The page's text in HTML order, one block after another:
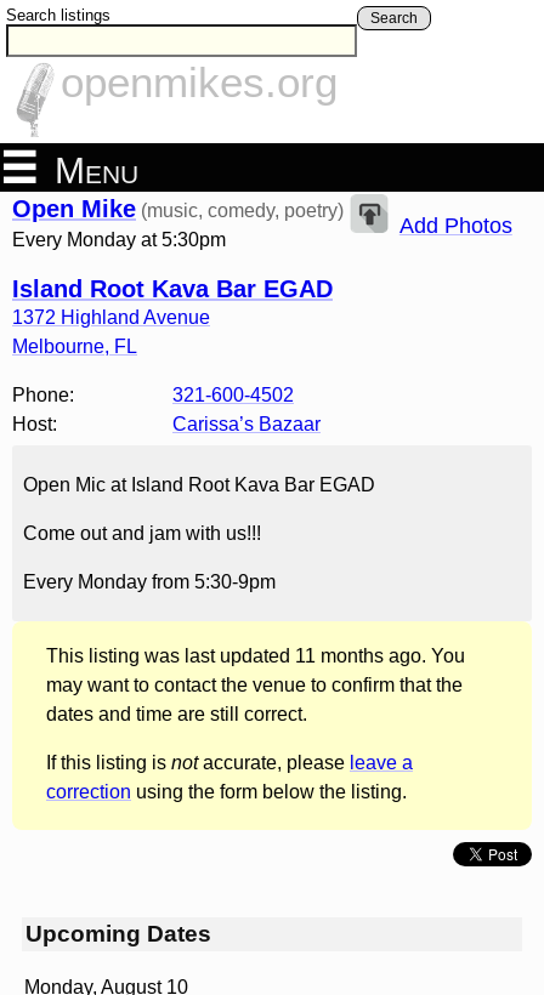
Search listings Search
openmikes.org
Menu
Open Mike (music, comedy, poetry)
Every Monday at 5:30pm
Island Root Kava Bar EGAD
1372 Highland Avenue
Melbourne, FL
Add Photos
Phone:
321-600-4502
Host:
Carissa’s Bazaar
Open Mic at Island Root Kava Bar EGAD
Come out and jam with us!!!
Every Monday from 5:30-9pm
This listing was last updated 11 months ago. You
may want to contact the venue to confirm that the
dates and time are still correct.
If this listing is notaccurate, please leave a
correction using the form below the listing.
Upcoming Dates
Monday, August 10